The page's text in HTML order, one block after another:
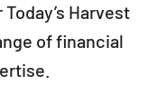
Harvest
of financial